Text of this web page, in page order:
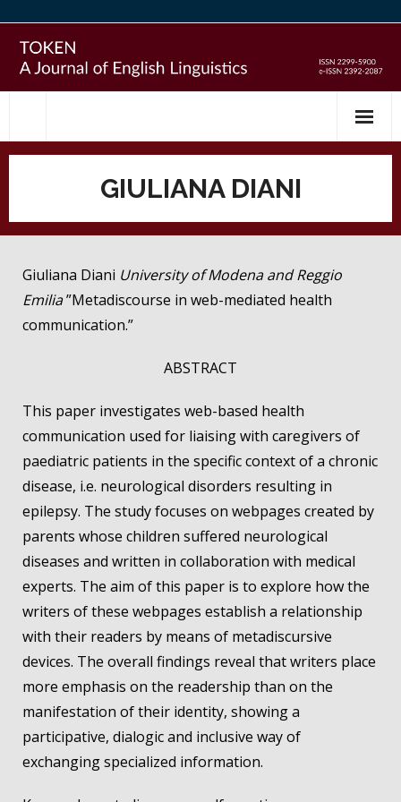
content
GIULIANA DIANI
Giuliana Diani University of Modena and Reggio
Emilia”Metadiscourse in web-mediated health
communication.”
ABSTRACT
This paper investigates web-based health
communication used for liaising with caregivers of
paediatric patients in the specific context of a chronic
disease, i.e. neurological disorders resulting in
epilepsy. The study focuses on webpages created by
parents whose children suffered neurological
diseases and written in collaboration with medical
experts. The aim of this paper is to explore how the
writers of these webpages establish a relationship
with their readers by means of metadiscursive
devices. The overall findings reveal that writers place
more emphasis on the readership than on the
manifestation of their identity, showing a
participative, dialogic and inclusive way of
exchanging specialized information.